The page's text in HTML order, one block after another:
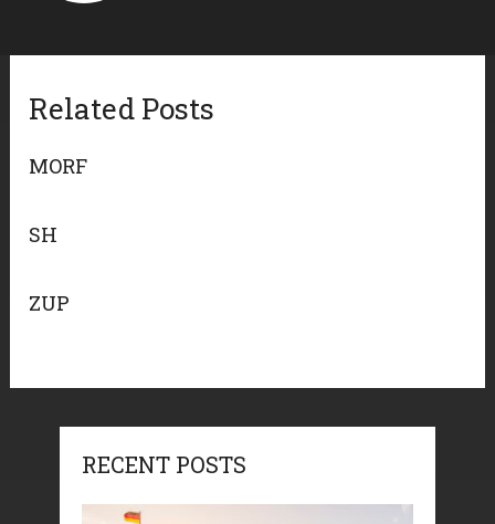
Related Posts
MORF
SH
ZUP
RECENT POSTS